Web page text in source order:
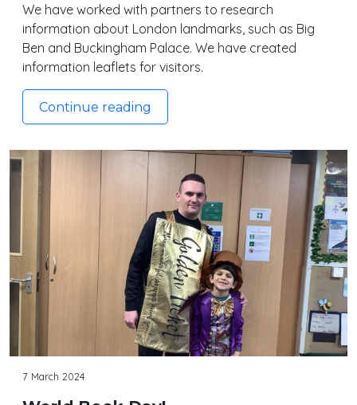
We have worked with partners to research
information about London landmarks, such as Big
Ben and Buckingham Palace. We have created
information leaflets for visitors.
Continue reading
7 March 2024